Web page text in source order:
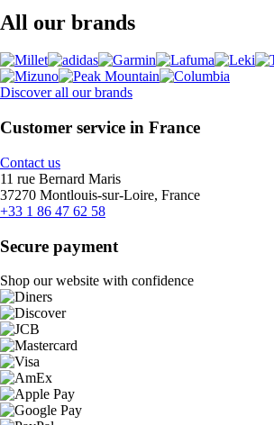
All our brands
Discover all our brands
Customer service in France
Contact us
11 rue Bernard Maris
37270 Montlouis-sur-Loire, France
+33 1 86 47 62 58
Secure payment
Shop our website with confidence